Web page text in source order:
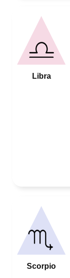
Libra
Scorpio